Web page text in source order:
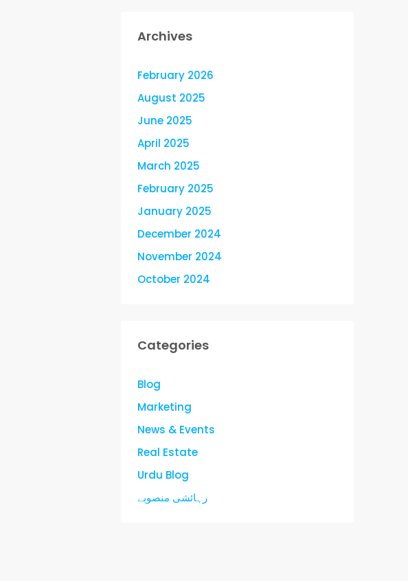
Archives
February 2026
August 2025
June 2025
April 2025
March 2025
February 2025
January 2025
December 2024
November 2024
October 2024
Categories
Blog
Marketing
News & Events
Real Estate
Urdu Blog
رہائشی منصوبے